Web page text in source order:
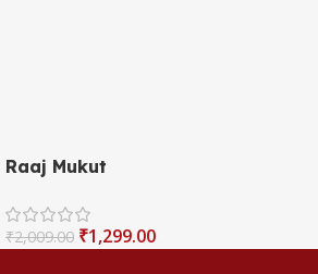
Raaj Mukut
₹2,009.00 ₹1,299.00